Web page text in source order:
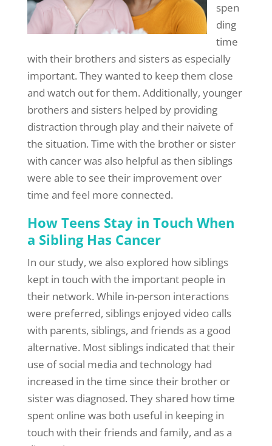
spen
ding
time
with their brothers and sisters as especially
important. They wanted to keep them close
and watch out for them. Additionally, younger
brothers and sisters helped by providing
distraction through play and their naivete of
the situation. Time with the brother or sister
with cancer was also helpful as then siblings
were able to see their improvement over
time and feel more connected.
How Teens Stay in Touch When
a Sibling Has Cancer
In our study, we also explored how siblings
kept in touch with the important people in
their network. While in-person interactions
were preferred, siblings enjoyed video calls
with parents, siblings, and friends as a good
alternative. Most siblings indicated that their
use of social media and technology had
increased in the time since their brother or
sister was diagnosed. They shared how time
spent online was both useful in keeping in
touch with their friends and family, and as a